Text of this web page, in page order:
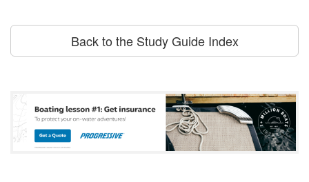
Back to the Study Guide Index